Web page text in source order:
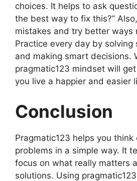
choices. It helps to ask
the best way to fix this?”
mistakes and try better ways
Practice every day by solving
and making smart decisions.
pragmatic123 mindset will
you live a happier and easier
Conclusion
Pragmatic123 helps you think
problems in a simple way. It
focus on what really matters
solutions. Using